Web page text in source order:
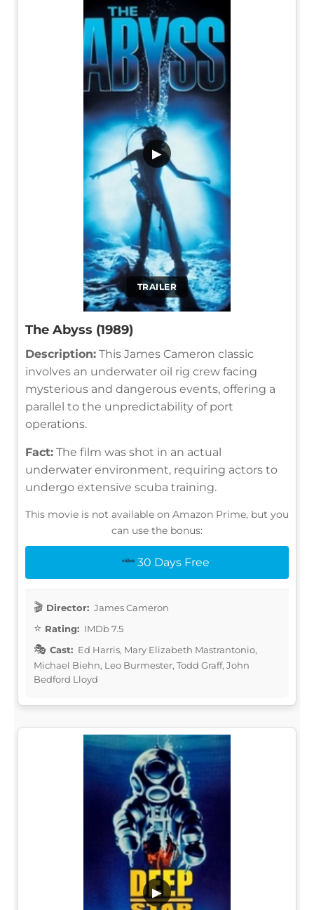
TRAILER
▶
The Abyss (1989)
Description: This James Cameron classic
involves an underwater oil rig crew facing
mysterious and dangerous events, offering a
parallel to the unpredictability of port
operations.
Fact: The film was shot in an actual
underwater environment, requiring actors to
undergo extensive scuba training.
This movie is not available on Amazon Prime, but you
can use the bonus:
30 Days Free
Director: James Cameron
Rating: IMDb 7.5
Cast: Ed Harris, Mary Elizabeth Mastrantonio,
Michael Biehn, Leo Burmester, Todd Graff, John
Bedford Lloyd
▶